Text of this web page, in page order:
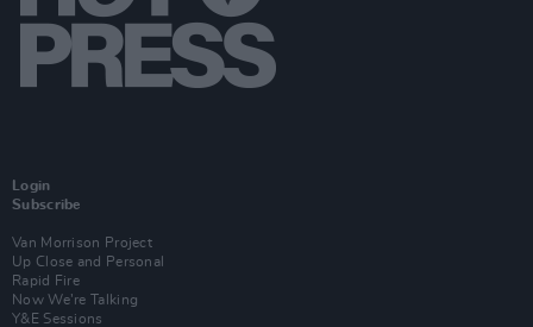
Login
Subscribe
Van Morrison Project
Up Close and Personal
Rapid Fire
Now We’re Talking
Y&E Sessions